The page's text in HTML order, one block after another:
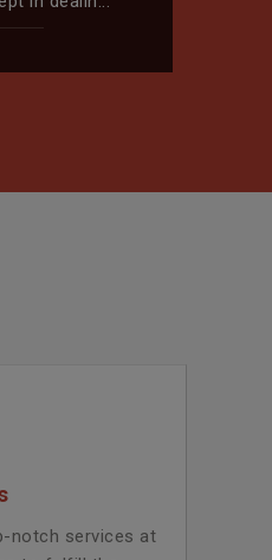
notch services at